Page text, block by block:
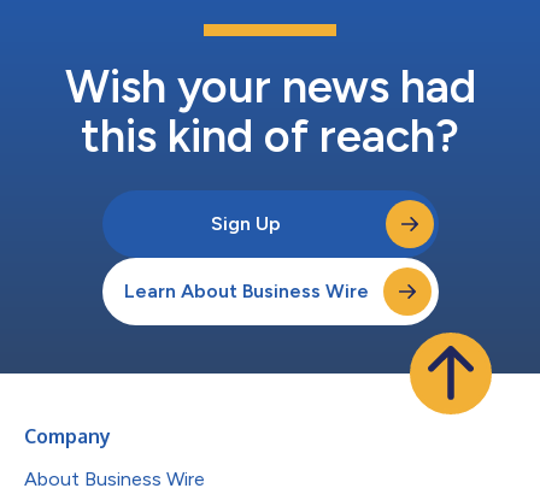
Wish your news had
this kind of reach?
Sign Up
Learn About Business Wire
Company
About Business Wire